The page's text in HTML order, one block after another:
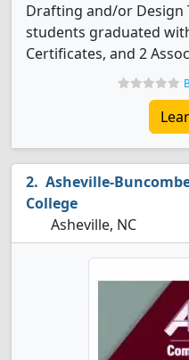
Drafting and/or Design
students graduated
Certificates, and 2
Asheville-
College
Asheville, NC